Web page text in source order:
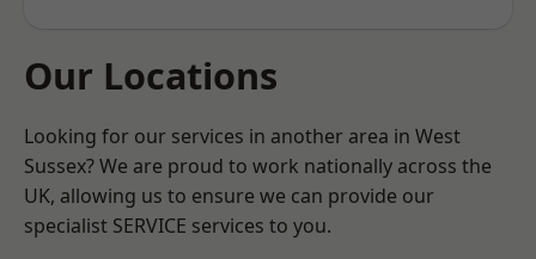
Our Locations
Looking for our services in another area in West
Sussex? We are proud to work nationally across the
UK, allowing us to ensure we can provide our
specialist SERVICE services to you.